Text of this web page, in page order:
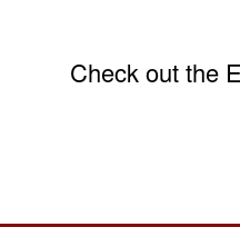
Check out the